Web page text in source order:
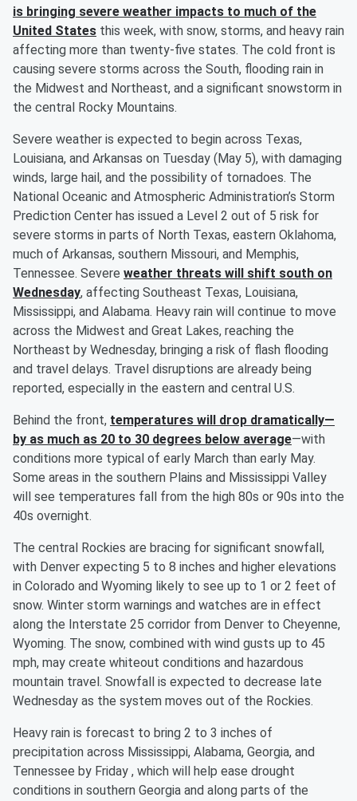
is bringing severe weather impacts to much of the
United States this week, with snow, storms, and heavy rain
affecting more than twenty-five states. The cold front is
causing severe storms across the South, flooding rain in
the Midwest and Northeast, and a significant snowstorm in
the central Rocky Mountains.
Severe weather is expected to begin across Texas,
Louisiana, and Arkansas on Tuesday (May 5), with damaging
winds, large hail, and the possibility of tornadoes. The
National Oceanic and Atmospheric Administration’s Storm
Prediction Center has issued a Level 2 out of 5 risk for
severe storms in parts of North Texas, eastern Oklahoma,
much of Arkansas, southern Missouri, and Memphis,
Tennessee. Severe weather threats will shift south on
Wednesday, affecting Southeast Texas, Louisiana,
Mississippi, and Alabama. Heavy rain will continue to move
across the Midwest and Great Lakes, reaching the
Northeast by Wednesday, bringing a risk of flash flooding
and travel delays. Travel disruptions are already being
reported, especially in the eastern and central U.S.
Behind the front, temperatures will drop dramatically—
by as much as 20 to 30 degrees below average—with
conditions more typical of early March than early May.
Some areas in the southern Plains and Mississippi Valley
will see temperatures fall from the high 80s or 90s into the
40s overnight.
The central Rockies are bracing for significant snowfall,
with Denver expecting 5 to 8 inches and higher elevations
in Colorado and Wyoming likely to see up to 1 or 2 feet of
snow. Winter storm warnings and watches are in effect
along the Interstate 25 corridor from Denver to Cheyenne,
Wyoming. The snow, combined with wind gusts up to 45
mph, may create whiteout conditions and hazardous
mountain travel. Snowfall is expected to decrease late
Wednesday as the system moves out of the Rockies.
Heavy rain is forecast to bring 2 to 3 inches of
precipitation across Mississippi, Alabama, Georgia, and
Tennessee by Friday , which will help ease drought
conditions in southern Georgia and along parts of the